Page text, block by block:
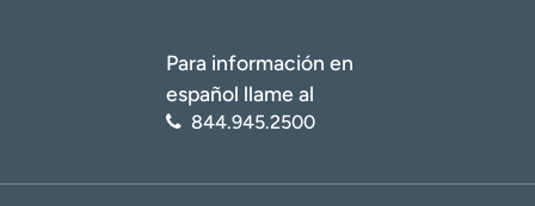
Para información en
español llame al
844.945.2500